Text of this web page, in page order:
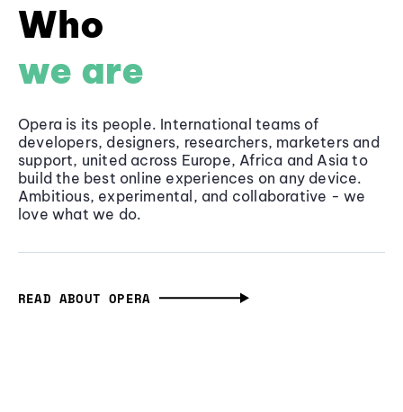
Who
we are
Opera is its people. International teams of
developers, designers, researchers, marketers and
support, united across Europe, Africa and Asia to
build the best online experiences on any device.
Ambitious, experimental, and collaborative - we
love what we do.
READ ABOUT OPERA